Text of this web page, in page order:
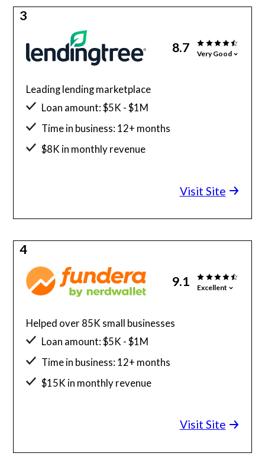
3
8.7 Very Good
Leading lending marketplace
Loan amount: $5K - $1M
Time in business: 12+ months
$8K in monthly revenue
Visit Site
4
9.1 Excellent
Helped over 85K small businesses
Loan amount: $5K - $1M
Time in business: 12+ months
$15K in monthly revenue
Visit Site